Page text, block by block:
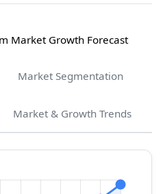
Market Growth Forecast
Market Segmentation
Market & Growth Trends